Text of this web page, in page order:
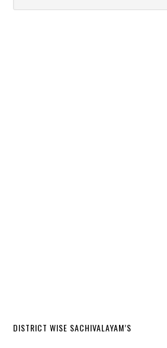
DISTRICT WISE SACHIVALAYAM’S